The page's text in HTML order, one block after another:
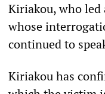
Kiriakou, who led
whose
continued to
Kiriakou has